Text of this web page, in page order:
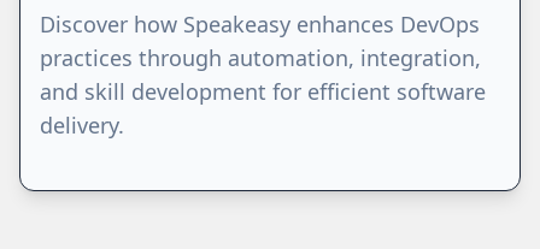
Discover how Speakeasy enhances DevOps
practices through automation, integration,
and skill development for efficient software
delivery.